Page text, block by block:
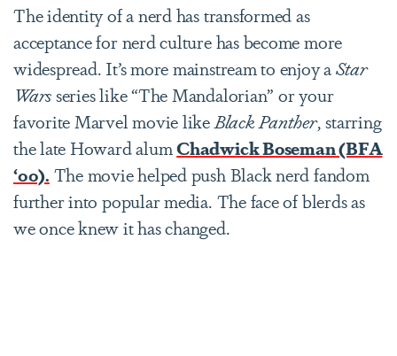
The identity of a nerd has transformed as
acceptance for nerd culture has become more
widespread. It’s more mainstream to enjoy aStar
Warsseries like “The Mandalorian” or your
favorite Marvel movie likeBlack Panther, starring
the late Howard alumChadwick Boseman (BFA
‘00). The movie helped push Black nerd fandom
further into popular media. The face of blerds as
we once knew it has changed.